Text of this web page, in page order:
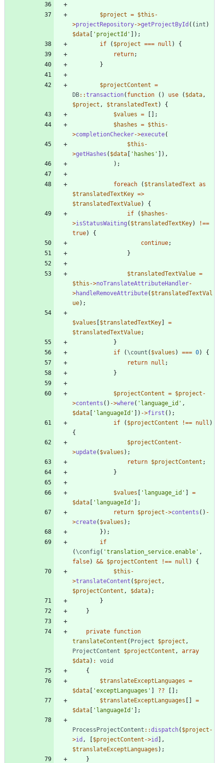
$project = $this -
>projectRepository->getProjectById (( int )
$data [ 'projectId' ]);
if
( $project === null )
{
return;
}
$projectContent =
DB::transaction( function () use ( $data ,
$project , $translatedText )
{
$values =
[];
$hashes = $this -
>completionChecker->execute(
$this -
>getHashes ( $data [ 'hashes' ]),
);
foreach ( $translatedText as
$translatedTextKey =>
$translatedTextValue)
{
if
( $hashes -
>isStatusWaiting ( $translatedTextKey)
!==
true)
{
continue;
}
$translatedTextValue =
$this ->noTranslateAttributeHandler-
>handleRemoveAttribute( $translatedTextVal
ue);
$values [$translatedTextKey]
=
$translatedTextValue;
}
if
(\count ( $values ) === 0)
{
return null ;
}
$projectContent = $project -
>contents () ->where( 'language_id' ,
$data [ 'languageId' ]) ->first ();
if
( $projectContent !== null )
{
$projectContent -
>update( $values );
return $projectContent ;
}
$values [ 'language_id' ]
=
$data [ 'languageId' ];
return $project ->contents () -
>create( $values );
});
if
(\config ( 'translation_service.enable' ,
false) && $projectContent !== null )
{
$this -
>translateContent ( $project ,
$projectContent , $data);
}
}
private function
translateContent ( Project $project ,
ProjectContent
$projectContent ,
array
$data) :
void
{
$translateExceptLanguages =
$data [ 'exceptLanguages' ] ??
[];
$translateExceptLanguages []
=
$data [ 'languageId' ];
ProcessProjectContent ::dispatch( $project -
>id , [$projectContent ->id ],
$translateExceptLanguages );
}